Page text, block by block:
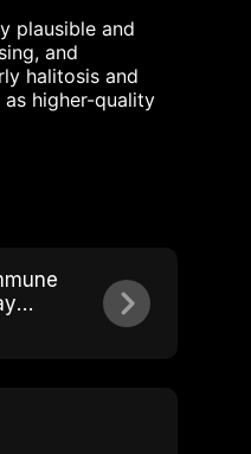
plausible and
and
halitosis and
higher-quality